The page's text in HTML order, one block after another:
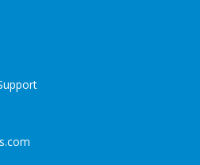
.com